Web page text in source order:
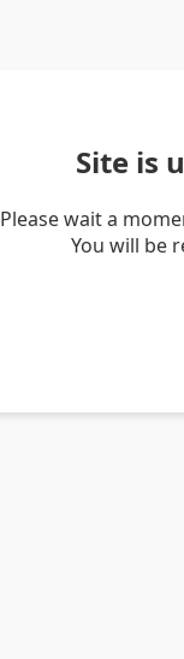
Site is
Please wait a
You will be